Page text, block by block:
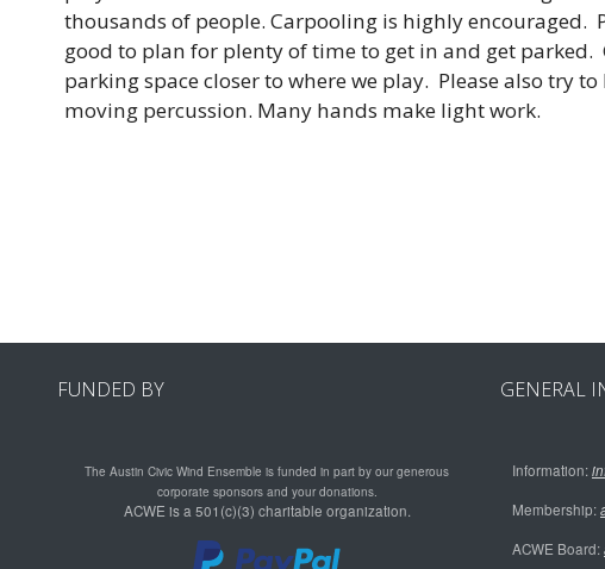
thousands of people. Carpooling is highly encouraged.
good to plan for plenty of time to get in and get parked.
parking space closer to where we play. Please also try
moving percussion. Many hands make light work.
FUNDED BY
The Austin Civic Wind Ensemble is funded in part by our generous
corporate sponsors and your donations.
ACWE is a 501(c)(3) charitable organization.
GENERAL
Information:
Membership:
ACWE Board: